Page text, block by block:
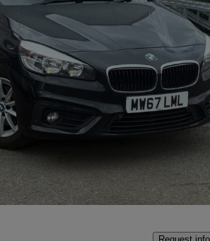
104,321 miles
Great